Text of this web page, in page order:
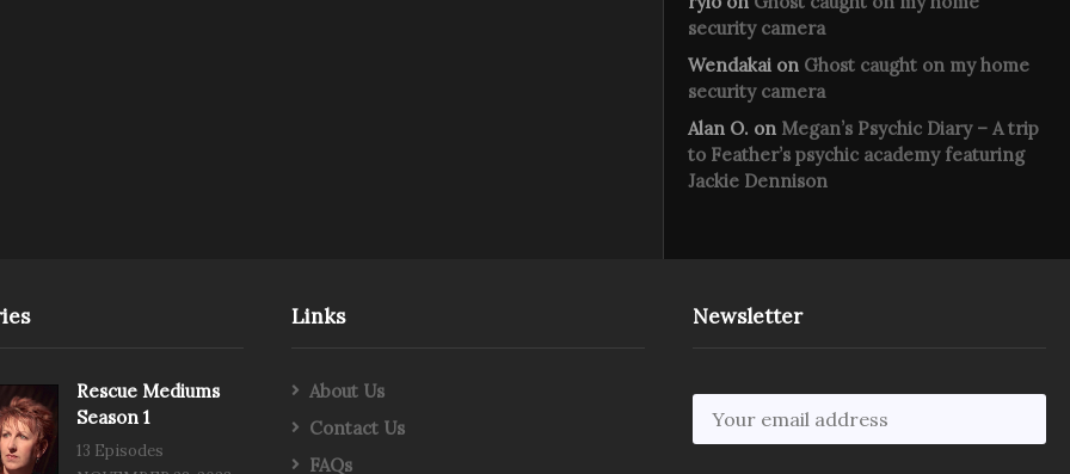
security camera
Wendakai on Ghost caught on my home
security camera
Alan O. on Megan’s Psychic Diary – A trip
to Feather’s psychic academy featuring
Jackie Dennison
Rescue Mediums
Season 1
13 Episodes
Links
About Us
Contact Us
FAQs
Newsletter